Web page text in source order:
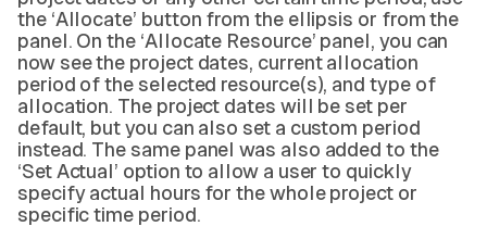
the ‘Allocate’ button from the ellipsis or from the
panel. On the ‘Allocate Resource’ panel, you can
now see the project dates, current allocation
period of the selected resource(s), and type of
allocation. The project dates will be set per
default, but you can also set a custom period
instead. The same panel was also added to the
‘Set Actual’ option to allow a user to quickly
specify actual hours for the whole project or
specific time period.